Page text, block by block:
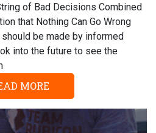
of Bad Decisions Combined
that Nothing Can Go Wrong
be made by informed
into the future to see the
MORE